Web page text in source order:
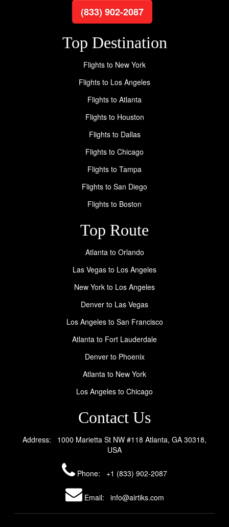
(833) 902-2087
Top Destination
Flights to New York
Flights to Los Angeles
Flights to Atlanta
Flights to Houston
Flights to Dallas
Flights to Chicago
Flights to Tampa
Flights to San Diego
Flights to Boston
Top Route
Atlanta to Orlando
Las Vegas to Los Angeles
New York to Los Angeles
Denver to Las Vegas
Los Angeles to San Francisco
Atlanta to Fort Lauderdale
Denver to Phoenix
Atlanta to New York
Los Angeles to Chicago
Contact Us
Address: 1000 Marietta St NW #118 Atlanta, GA 30318,
USA
Phone: +1 (833) 902-2087
Email: info@airtiks.com